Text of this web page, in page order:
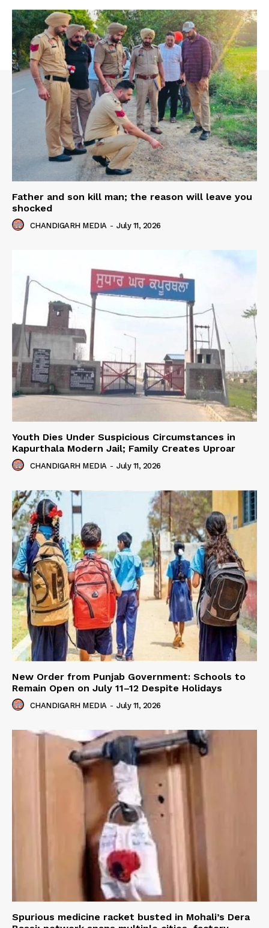
Father and son kill man; the reason will leave you
shocked
CHANDIGARH MEDIA - July 11, 2026
Youth Dies Under Suspicious Circumstances in
Kapurthala Modern Jail; Family Creates Uproar
CHANDIGARH MEDIA - July 11, 2026
New Order from Punjab Government: Schools to
Remain Open on July 11–12 Despite Holidays
CHANDIGARH MEDIA - July 11, 2026
Spurious medicine racket busted in Mohali’s Dera